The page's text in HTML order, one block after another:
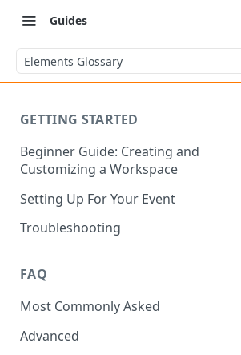
Guides
Elements Glossary
GETTING STARTED
Beginner Guide: Creating and
Customizing a Workspace
Setting Up For Your Event
Troubleshooting
FAQ
Most Commonly Asked
Advanced